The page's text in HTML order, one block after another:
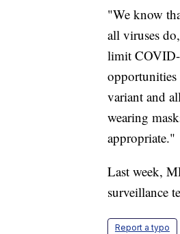
"We know
all viruses
limit COVID-
opportunities
variant and
wearing
appropriate."
Last week,
surveillance
Report a typo